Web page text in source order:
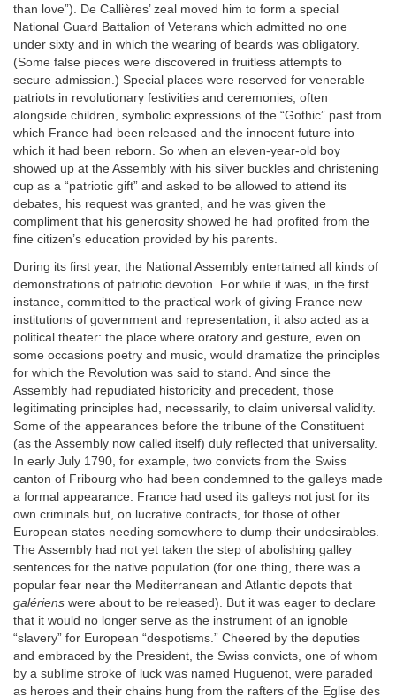
than love”). De Callières’ zeal moved him to form a special
National Guard Battalion of Veterans which admitted no one
under sixty and in which the wearing of beards was obligatory.
(Some false pieces were discovered in fruitless attempts to
secure admission.) Special places were reserved for venerable
patriots in revolutionary festivities and ceremonies, often
alongside children, symbolic expressions of the “Gothic” past from
which France had been released and the innocent future into
which it had been reborn. So when an eleven-year-old boy
showed up at the Assembly with his silver buckles and christening
cup as a “patriotic gift” and asked to be allowed to attend its
debates, his request was granted, and he was given the
compliment that his generosity showed he had profited from the
fine citizen’s education provided by his parents.
During its first year, the National Assembly entertained all kinds of
demonstrations of patriotic devotion. For while it was, in the first
instance, committed to the practical work of giving France new
institutions of government and representation, it also acted as a
political theater: the place where oratory and gesture, even on
some occasions poetry and music, would dramatize the principles
for which the Revolution was said to stand. And since the
Assembly had repudiated historicity and precedent, those
legitimating principles had, necessarily, to claim universal validity.
Some of the appearances before the tribune of the Constituent
(as the Assembly now called itself) duly reflected that universality.
In early July 1790, for example, two convicts from the Swiss
canton of Fribourg who had been condemned to the galleys made
a formal appearance. France had used its galleys not just for its
own criminals but, on lucrative contracts, for those of other
European states needing somewhere to dump their undesirables.
The Assembly had not yet taken the step of abolishing galley
sentences for the native population (for one thing, there was a
popular fear near the Mediterranean and Atlantic depots that
galériens were about to be released). But it was eager to declare
that it would no longer serve as the instrument of an ignoble
“slavery” for European “despotisms.” Cheered by the deputies
and embraced by the President, the Swiss convicts, one of whom
by a sublime stroke of luck was named Huguenot, were paraded
as heroes and their chains hung from the rafters of the Eglise des